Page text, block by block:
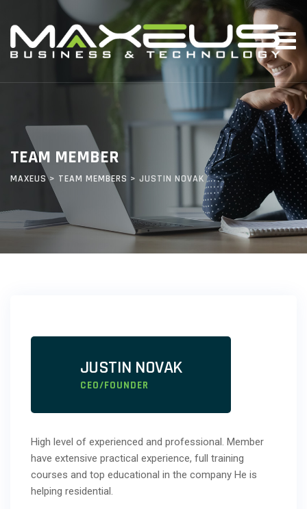
TEAM MEMBER
MAXEUS> TEAM MEMBERS > JUSTIN NOVAK
JUSTIN NOVAK
CEO/FOUNDER
High level of experienced and professional. Member
have extensive practical experience, full training
courses and top educational in the company He is
helping residential.